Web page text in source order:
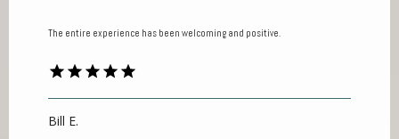
The entire experience has been welcoming and positive.
Bill E.